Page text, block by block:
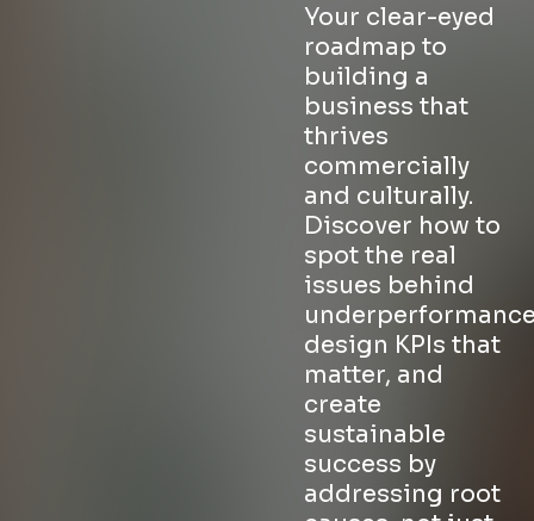
Your clear-eyed
roadmap to
building a
business that
thrives
commercially
and culturally.
Discover how to
spot the real
issues behind
design KPIs that
matter, and
create
sustainable
success by
addressing root